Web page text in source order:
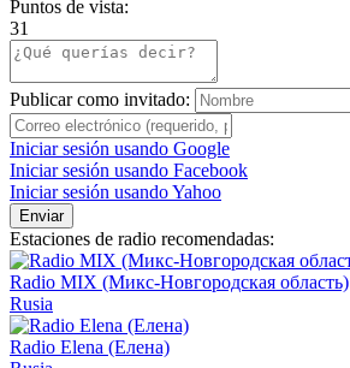
Puntos de vista:
31
Publicar como invitado:
Iniciar sesión usando Google
Iniciar sesión usando Facebook
Iniciar sesión usando Yahoo
Enviar
Estaciones de radio recomendadas:
Radio MIX (Микс-Новгородская область)
Rusia
Radio Elena (Елена)